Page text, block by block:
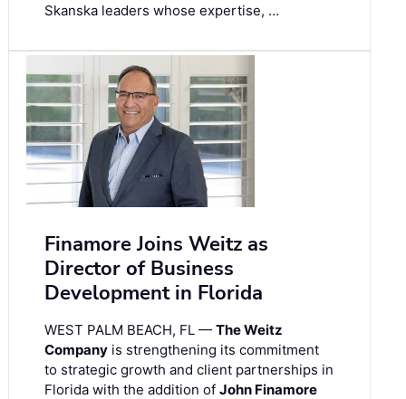
Skanska leaders whose expertise, …
Finamore Joins Weitz as
Director of Business
Development in Florida
WEST PALM BEACH, FL — The Weitz
Company is strengthening its commitment
to strategic growth and client partnerships in
Florida with the addition of John Finamore